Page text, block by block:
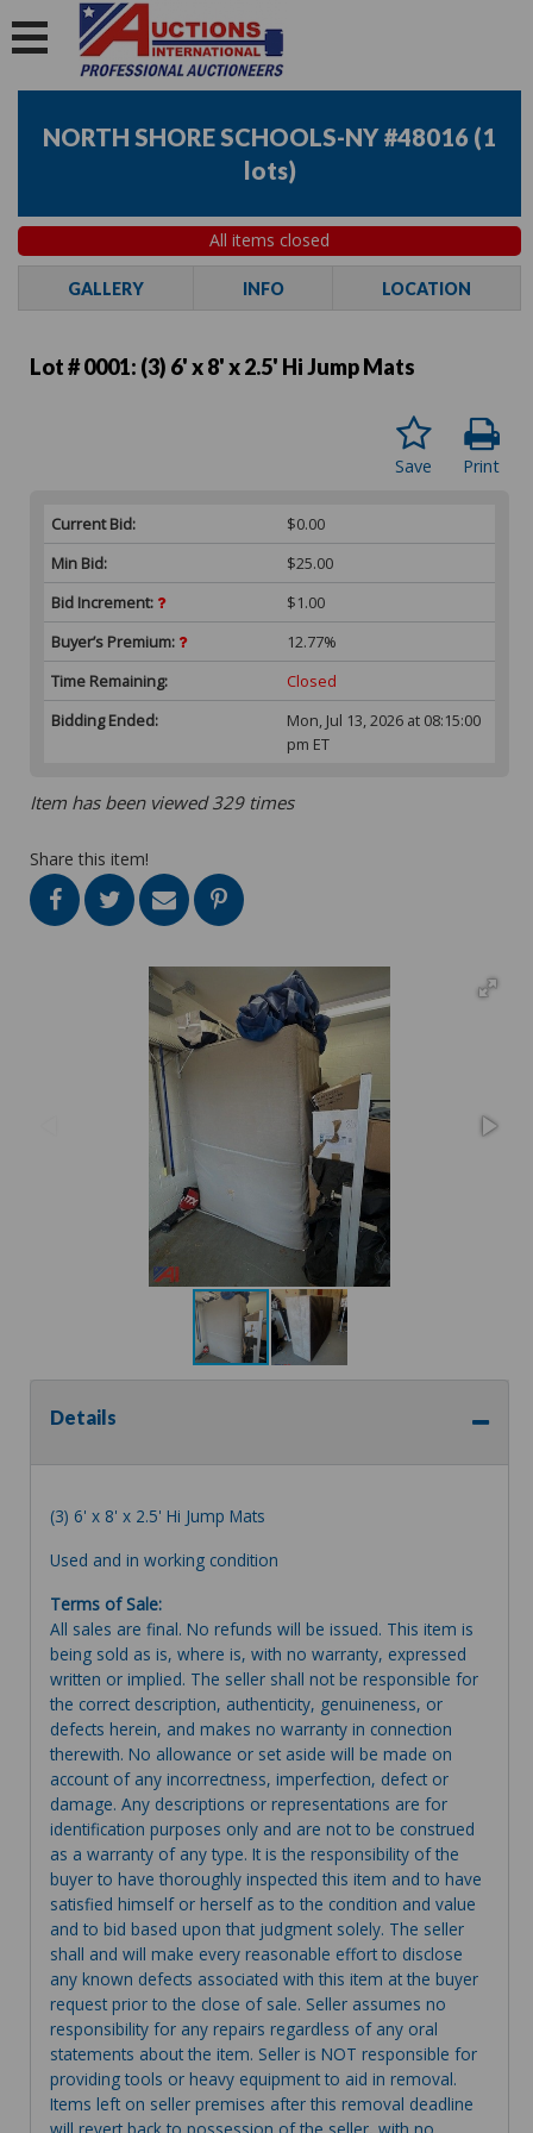
NORTH SHORE SCHOOLS-NY #48016 (1
lots)
All items closed
GALLERY INFO LOCATION
Lot # 0001: (3) 6' x 8' x 2.5' Hi Jump Mats
Print
Save
Current Bid:
$0.00
Min Bid:
$25.00
Bid Increment:
$1.00
Buyer’s Premium:
12.77%
Time Remaining:
Closed
Bidding Ended:
Mon, Jul 13, 2026 at 08:15:00
pm ET
Item has been viewed 329 times
Share this item!
Details
(3) 6' x 8' x 2.5' Hi Jump Mats
Used and in working condition
Terms of Sale:
All sales are final. No refunds will be issued. This item is
being sold as is, where is, with no warranty, expressed
written or implied. The seller shall not be responsible for
the correct description, authenticity, genuineness, or
defects herein, and makes no warranty in connection
therewith. No allowance or set aside will be made on
account of any incorrectness, imperfection, defect or
damage. Any descriptions or representations are for
identification purposes only and are not to be construed
as a warranty of any type. It is the responsibility of the
buyer to have thoroughly inspected this item and to have
satisfied himself or herself as to the condition and value
and to bid based upon that judgment solely. The seller
shall and will make every reasonable effort to disclose
any known defects associated with this item at the buyer
request prior to the close of sale. Seller assumes no
responsibility for any repairs regardless of any oral
statements about the item. Seller is NOT responsible for
providing tools or heavy equipment to aid in removal.
Items left on seller premises after this removal deadline